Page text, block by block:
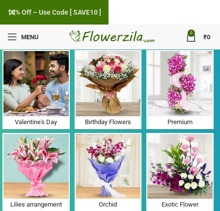
MENU
0
₹0
Flower Delivery in Uchet, Gujarat
Valentine's Day Birthday Flowers Premium
Lilies arrangement Orchid Exotic Flower
10% Off – Use Code [ SAVE10 ]